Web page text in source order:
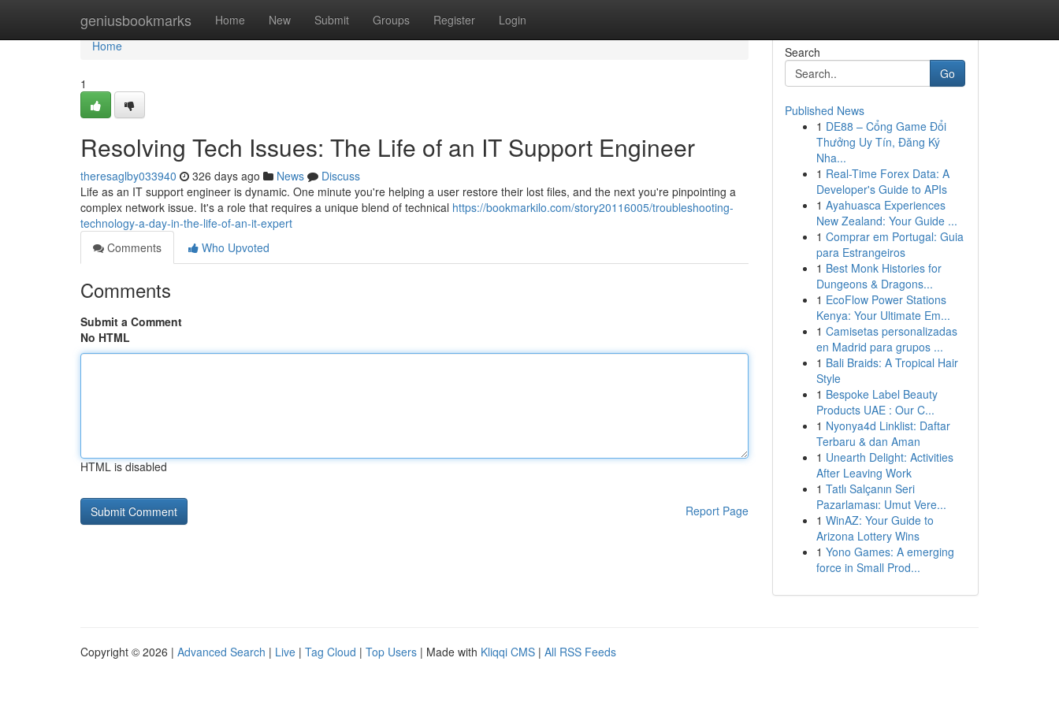
geniusbookmarks Home New Submit Groups Register Login
Home
Home
1
Resolving Tech Issues: The Life of an IT Support Engineer
theresaglby033940 326 days ago News
Discuss
Life as an IT support engineer is dynamic. One minute you're helping a user restore their lost files, and the next you're pinpointing a
complex network issue. It's a role that requires a unique blend of technical https://bookmarkilo.com/story20116005/troubleshooting-
technology-a-day-in-the-life-of-an-it-expert
Comments
Who Upvoted
Comments
Submit a Comment
No HTML
HTML is disabled
Report Page
Search
Go
Published News
1 DE88 – Cổng Game Đổi
Thưởng Uy Tín, Đăng Ký
Nha...
1 Real-Time Forex Data: A
Developer's Guide to APIs
1 Ayahuasca Experiences
New Zealand: Your Guide ...
1 Comprar em Portugal: Guia
para Estrangeiros
1 Best Monk Histories for
Dungeons & Dragons...
1 EcoFlow Power Stations
Kenya: Your Ultimate Em...
1 Camisetas personalizadas
en Madrid para grupos ...
1 Bali Braids: A Tropical Hair
Style
1 Bespoke Label Beauty
Products UAE : Our C...
1 Nyonya4d Linklist: Daftar
Terbaru & dan Aman
1 Unearth Delight: Activities
After Leaving Work
1 Tatlı Salçanın Seri
Pazarlaması: Umut Vere...
1 WinAZ: Your Guide to
Arizona Lottery Wins
1 Yono Games: A emerging
force in Small Prod...
Copyright © 2026 | Advanced Search | Live | Tag Cloud | Top Users | Made with Kliqqi CMS | All RSS Feeds